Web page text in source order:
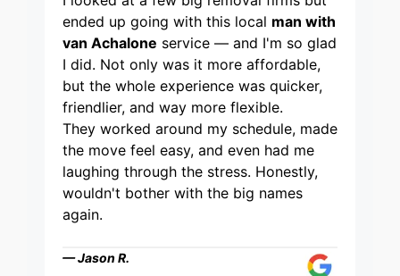
ended up going with this local man with
van Achalone service — and I'm so glad
I did. Not only was it more affordable,
but the whole experience was quicker,
friendlier, and way more flexible.
They worked around my schedule, made
the move feel easy, and even had me
laughing through the stress. Honestly,
wouldn't bother with the big names
again.
— Jason R.